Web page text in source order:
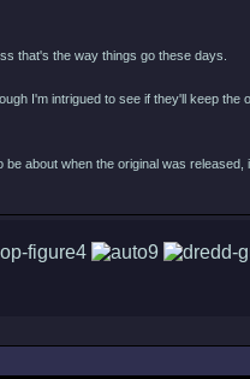
that's the way things go these days.
I'm intrigued to see if they'll keep
about when the original was